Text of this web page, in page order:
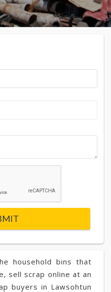
household bins that
sell scrap online at an
buyers in Lawsohtun